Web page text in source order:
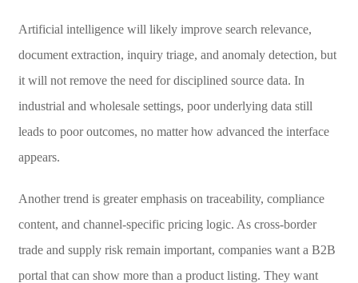
Artificial intelligence will likely improve search relevance,
document extraction, inquiry triage, and anomaly detection, but
it will not remove the need for disciplined source data. In
industrial and wholesale settings, poor underlying data still
leads to poor outcomes, no matter how advanced the interface
appears.
Another trend is greater emphasis on traceability, compliance
content, and channel-specific pricing logic. As cross-border
trade and supply risk remain important, companies want a B2B
portal that can show more than a product listing. They want